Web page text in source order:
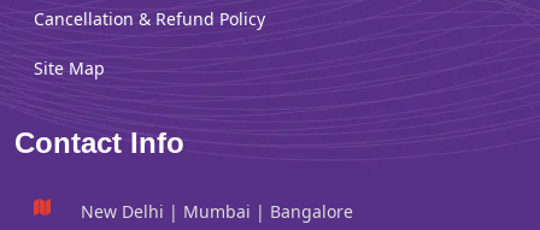
Cancellation & Refund Policy
Site Map
Contact Info
New Delhi | Mumbai | Bangalore